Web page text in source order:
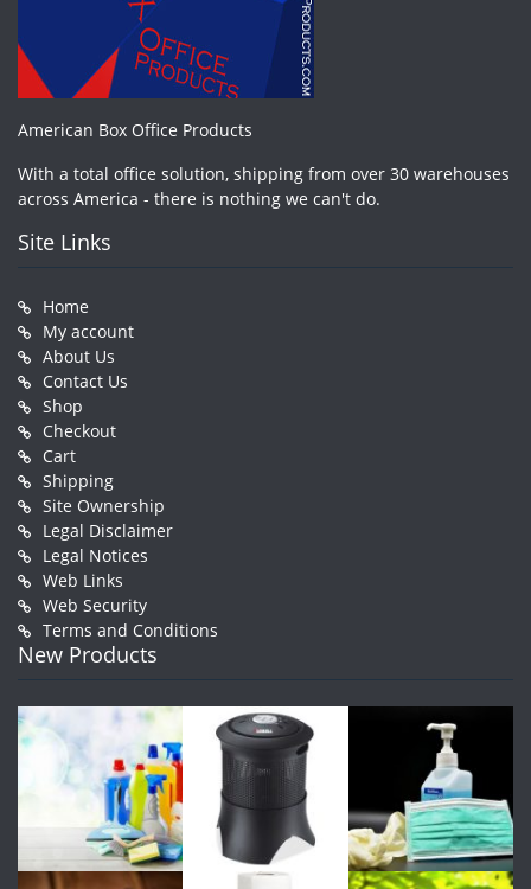
American Box Office Products
With a total office solution, shipping from over 30 warehouses
across America - there is nothing we can't do.
Site Links
Home
My account
About Us
Contact Us
Shop
Checkout
Cart
Shipping
Site Ownership
Legal Disclaimer
Legal Notices
Web Links
Web Security
Terms and Conditions
New Products